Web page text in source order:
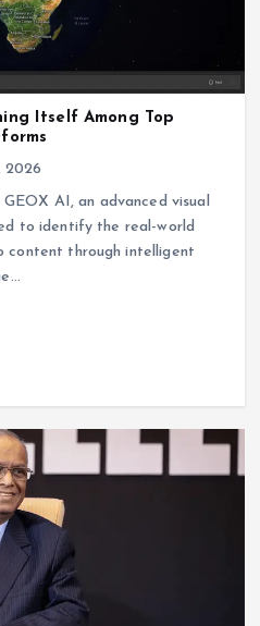
Itself Among Top
2026
AI, an advanced visual
to identify the real-world
content through intelligent